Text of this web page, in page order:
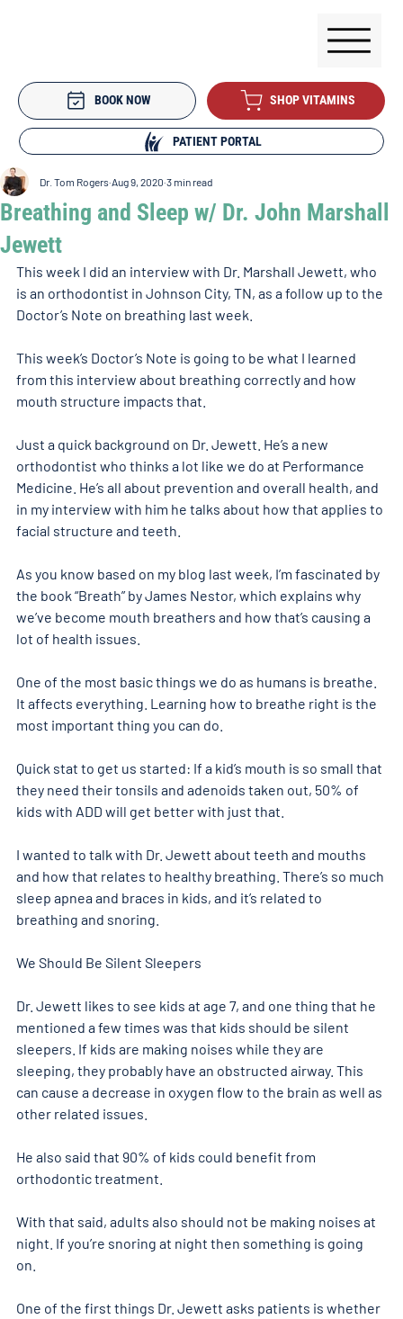
BOOK NOW SHOP VITAMINS
PATIENT PORTAL
Breathing and Sleep w/ Dr. John Marshall
Jewett
Dr. Tom Rogers Aug 9, 2020 3 min read
This week I did an interview with Dr. Marshall Jewett, who
is an orthodontist in Johnson City, TN, as a follow up to the
Doctor’s Note on breathing last week.
This week’s Doctor’s Note is going to be what I learned
from this interview about breathing correctly and how
mouth structure impacts that.
Just a quick background on Dr. Jewett. He’s a new
orthodontist who thinks a lot like we do at Performance
Medicine. He’s all about prevention and overall health, and
in my interview with him he talks about how that applies to
facial structure and teeth.
As you know based on my blog last week, I’m fascinated by
the book “Breath” by James Nestor, which explains why
we’ve become mouth breathers and how that’s causing a
lot of health issues.
One of the most basic things we do as humans is breathe.
It affects everything. Learning how to breathe right is the
most important thing you can do.
Quick stat to get us started: If a kid’s mouth is so small that
they need their tonsils and adenoids taken out, 50% of
kids with ADD will get better with just that.
I wanted to talk with Dr. Jewett about teeth and mouths
and how that relates to healthy breathing. There’s so much
sleep apnea and braces in kids, and it’s related to
breathing and snoring.
We Should Be Silent Sleepers
Dr. Jewett likes to see kids at age 7, and one thing that he
mentioned a few times was that kids should be silent
sleepers. If kids are making noises while they are
sleeping, they probably have an obstructed airway. This
can cause a decrease in oxygen flow to the brain as well as
other related issues.
He also said that 90% of kids could benefit from
orthodontic treatment.
With that said, adults also should not be making noises at
night. If you’re snoring at night then something is going
on.
One of the first things Dr. Jewett asks patients is whether